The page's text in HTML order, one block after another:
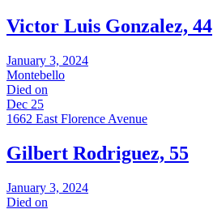
Victor Luis Gonzalez, 44
January 3, 2024
Montebello
Died on
Dec 25
1662 East Florence Avenue
Gilbert Rodriguez, 55
January 3, 2024
Died on